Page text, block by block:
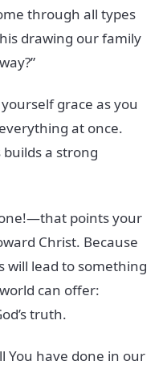
through all types
drawing our family
grace as you
at once.
a strong
points your
Christ. Because
will lead to something
can offer:
truth.
You have done in our